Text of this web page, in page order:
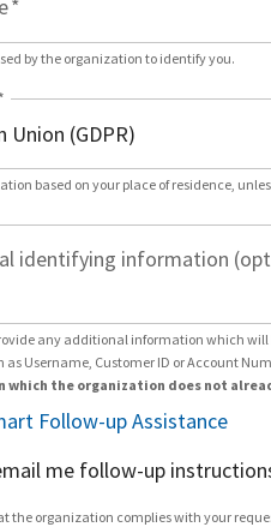
*
by the organization to identify you.
*
based on your place of residence,
identifying information
any additional information which
as Username, Customer ID or Account
which the organization does not
Follow-up Assistance
me follow-up
the organization complies with your